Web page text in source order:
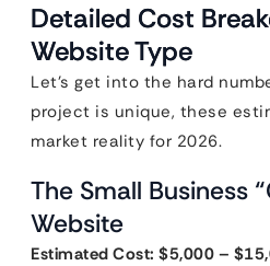
Detailed Cost
Website Type
Let’s get into the hard
project is unique, these
market reality for 2026.
The Small Business
Website
Estimated Cost: $5,000 –